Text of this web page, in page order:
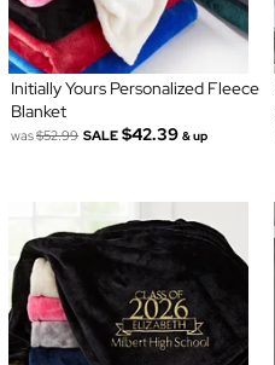
Initially Yours Personalized Fleece
Blanket
was$52.99 SALE $42.39 & up